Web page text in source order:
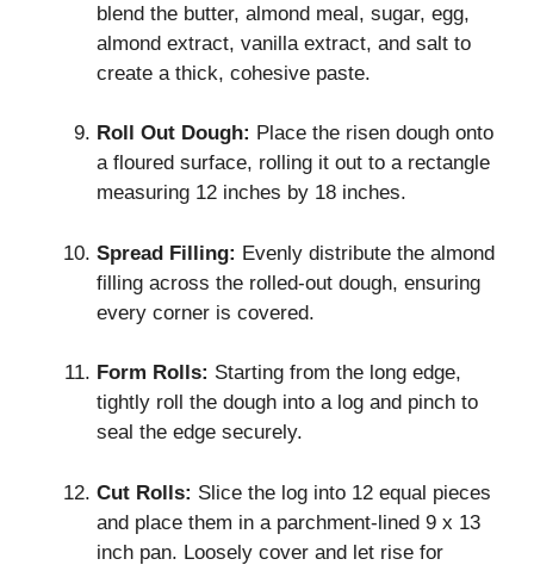
blend the butter, almond meal, sugar, egg,
almond extract, vanilla extract, and salt to
create a thick, cohesive paste.
Roll Out Dough: Place the risen dough onto
a floured surface, rolling it out to a rectangle
measuring 12 inches by 18 inches.
Spread Filling: Evenly distribute the almond
filling across the rolled-out dough, ensuring
every corner is covered.
Form Rolls: Starting from the long edge,
tightly roll the dough into a log and pinch to
seal the edge securely.
Cut Rolls: Slice the log into 12 equal pieces
and place them in a parchment-lined 9 x 13
inch pan. Loosely cover and let rise for